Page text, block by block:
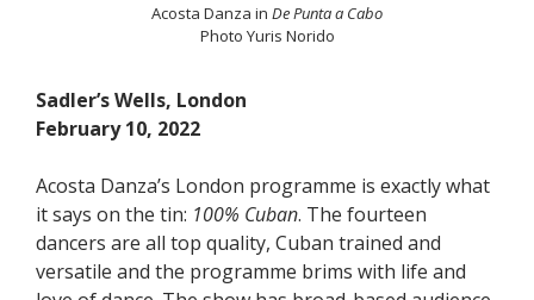
Acosta Danza in De Punta a Cabo
Photo Yuris Norido
Sadler’s Wells, London
February 10, 2022
Acosta Danza’s London programme is exactly what
it says on the tin: 100% Cuban. The fourteen
dancers are all top quality, Cuban trained and
versatile and the programme brims with life and